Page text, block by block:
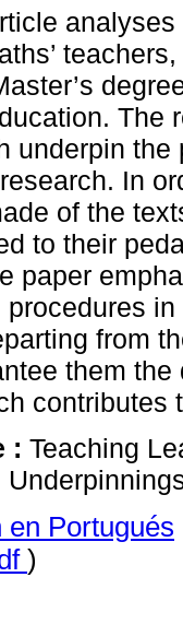
The
underpin
In
of the
to their
paper
from
them
contributes
: Teaching
en Portugués
)